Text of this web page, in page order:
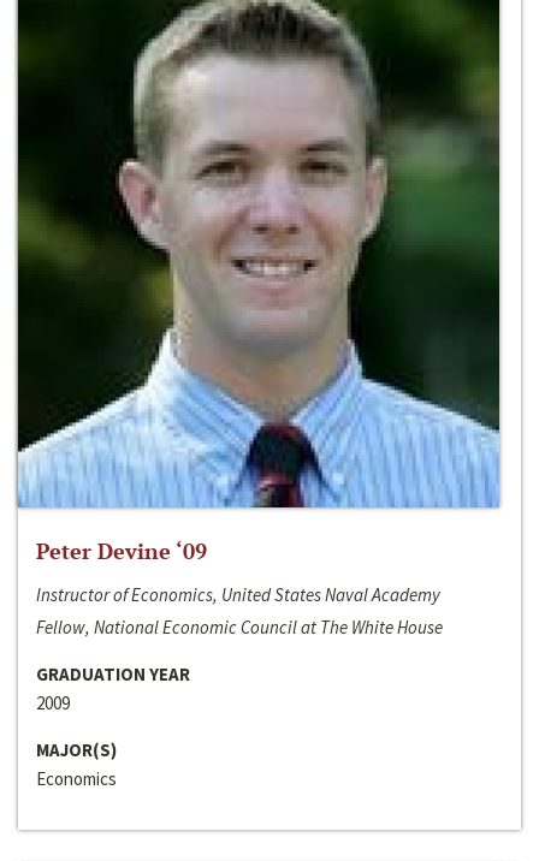
Peter Devine ‘09
Instructor of Economics, United States Naval Academy
Fellow, National Economic Council at The White House
GRADUATION YEAR
2009
MAJOR(S)
Economics